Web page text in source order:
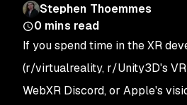
Stephen Thoemmes
0 mins read
If you spend time in the XR
(r/virtualreality, r/Unity3D's
WebXR Discord, or Apple's